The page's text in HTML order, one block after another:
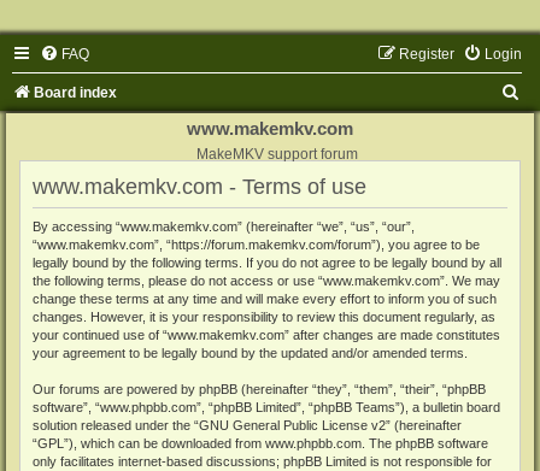
FAQ Login
Register
Board index
www.makemkv.com
MakeMKV support forum
www.makemkv.com - Terms of use
By accessing “www.makemkv.com” (hereinafter “we”, “us”, “our”,
“www.makemkv.com”, “https://forum.makemkv.com/forum”), you agree to be
legally bound by the following terms. If you do not agree to be legally bound by all
the following terms, please do not access or use “www.makemkv.com”. We may
change these terms at any time and will make every effort to inform you of such
changes. However, it is your responsibility to review this document regularly, as
your continued use of “www.makemkv.com” after changes are made constitutes
your agreement to be legally bound by the updated and/or amended terms.
Our forums are powered by phpBB (hereinafter “they”, “them”, “their”, “phpBB
software”, “www.phpbb.com”, “phpBB Limited”, “phpBB Teams”), a bulletin board
solution released under the “GNU General Public License v2” (hereinafter
“GPL”), which can be downloaded from www.phpbb.com . The phpBB software
only facilitates internet-based discussions; phpBB Limited is not responsible for